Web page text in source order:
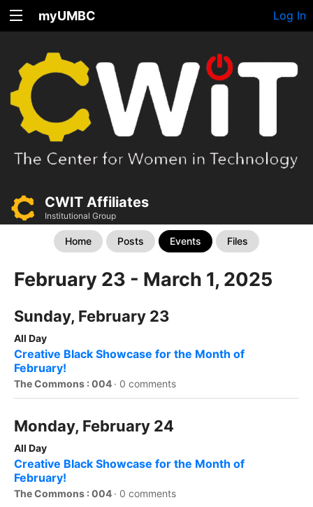
myUMBC Log In
CWIT Affiliates
Institutional Group
Home Posts Events Files
February 23 - March 1, 2025
Sunday, February 23
All Day
Creative Black Showcase for the Month of
February!
The Commons : 004 · 0 comments
Monday, February 24
All Day
Creative Black Showcase for the Month of
February!
The Commons : 004 · 0 comments